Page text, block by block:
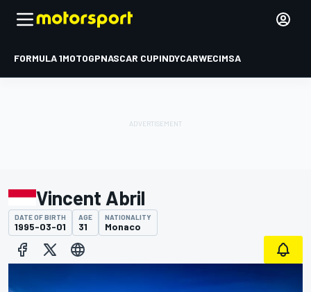
FORMULA 1MOTOGPNASCAR CUPINDYCARWECIMSA
Vincent Abril
DATE OF BIRTH
1995-03-01
AGE
31
NATIONALITY
Monaco